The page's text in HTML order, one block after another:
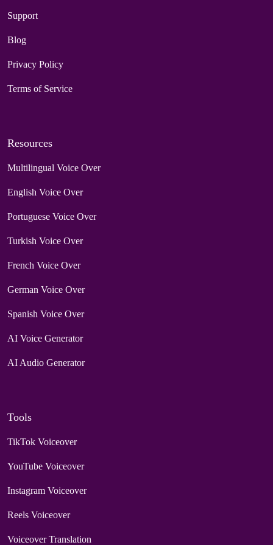
Support
Blog
Privacy Policy
Terms of Service
Resources
Multilingual Voice Over
English Voice Over
Portuguese Voice Over
Turkish Voice Over
French Voice Over
German Voice Over
Spanish Voice Over
AI Voice Generator
AI Audio Generator
Tools
TikTok Voiceover
YouTube Voiceover
Instagram Voiceover
Reels Voiceover
Voiceover Translation